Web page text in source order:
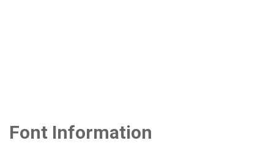
Font Information